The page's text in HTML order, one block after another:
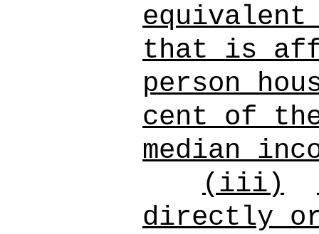
that is
person
cent of
median
(iii)
directly or